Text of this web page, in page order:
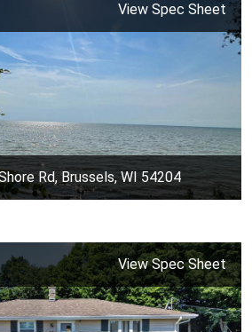
View Spec Sheet
Rd, Brussels, WI 54204
View Spec Sheet